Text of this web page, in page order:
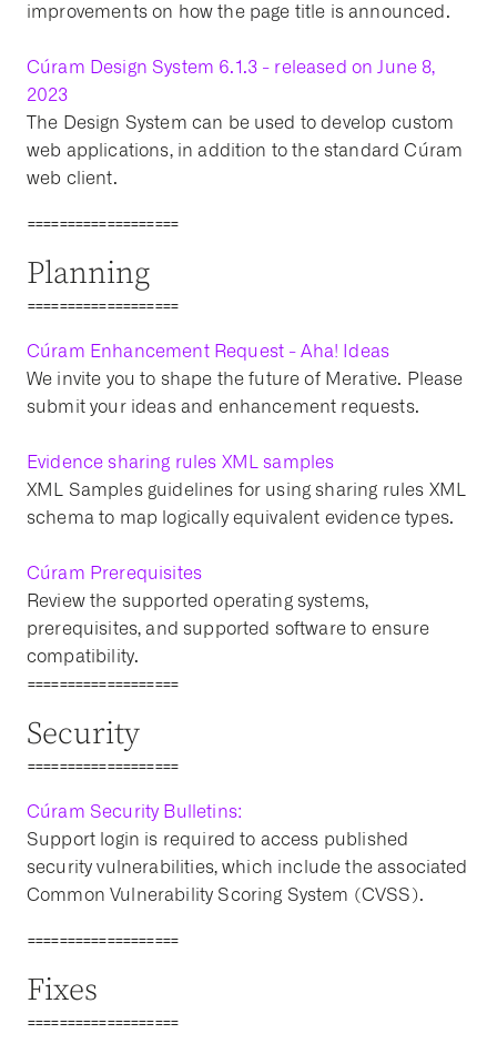
improvements on how the page title is announced.
Cúram Design System 6.1.3 - released on June 8,
2023
The Design System can be used to develop custom
web applications, in addition to the standard Cúram
web client.
===================
Planning
===================
Cúram Enhancement Request - Aha! Ideas
We invite you to shape the future of Merative. Please
submit your ideas and enhancement requests.
Evidence sharing rules XML samples
XML Samples guidelines for using sharing rules XML
schema to map logically equivalent evidence types.
Cúram Prerequisites
Review the supported operating systems,
prerequisites, and supported software to ensure
compatibility.
===================
Security
===================
Cúram Security Bulletins:
Support login is required to access published
security vulnerabilities, which include the associated
Common Vulnerability Scoring System (CVSS).
===================
Fixes
===================